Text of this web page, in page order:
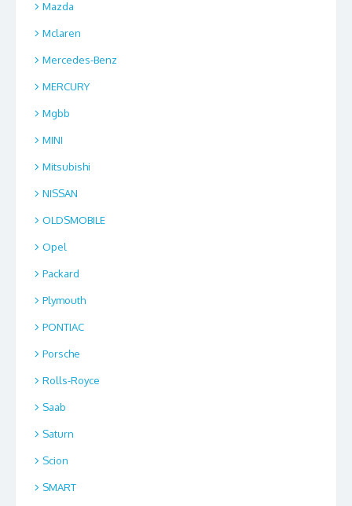
Mazda
Mclaren
Mercedes-Benz
MERCURY
Mgbb
MINI
Mitsubishi
NISSAN
OLDSMOBILE
Opel
Packard
Plymouth
PONTIAC
Porsche
Rolls-Royce
Saab
Saturn
Scion
SMART